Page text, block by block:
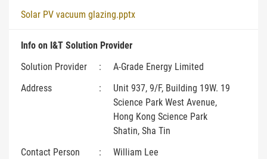
Solar PV vacuum glazing.pptx
Info on I&T Solution Provider
Solution Provider
:
A-Grade Energy Limited
Address
:
Unit 937, 9/F, Building 19W. 19
Science Park West Avenue,
Hong Kong Science Park
Shatin, Sha Tin
Contact Person
:
William Lee